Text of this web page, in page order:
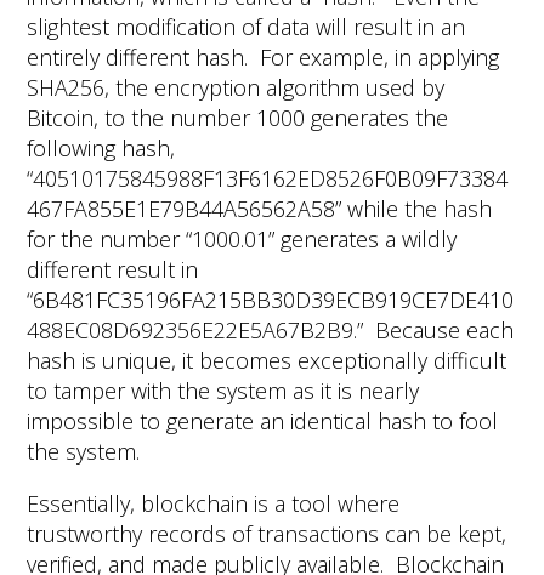
slightest modification of data will result in an
entirely different hash. For example, in applying
SHA256, the encryption algorithm used by
Bitcoin, to the number 1000 generates the
following hash,
“40510175845988F13F6162ED8526F0B09F73384
467FA855E1E79B44A56562A58” while the hash
for the number “1000.01” generates a wildly
different result in
“6B481FC35196FA215BB30D39ECB919CE7DE410
488EC08D692356E22E5A67B2B9.” Because each
hash is unique, it becomes exceptionally difficult
to tamper with the system as it is nearly
impossible to generate an identical hash to fool
the system.
Essentially, blockchain is a tool where
trustworthy records of transactions can be kept,
verified, and made publicly available. Blockchain